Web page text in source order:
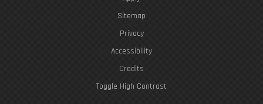
Sitemap
Privacy
Accessibility
Credits
Toggle High Contrast